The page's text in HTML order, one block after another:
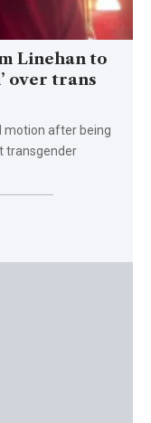
Linehan to
over trans
motion after being
transgender